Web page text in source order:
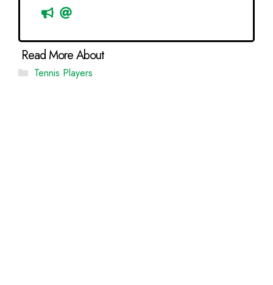
Categories
Tennis Players